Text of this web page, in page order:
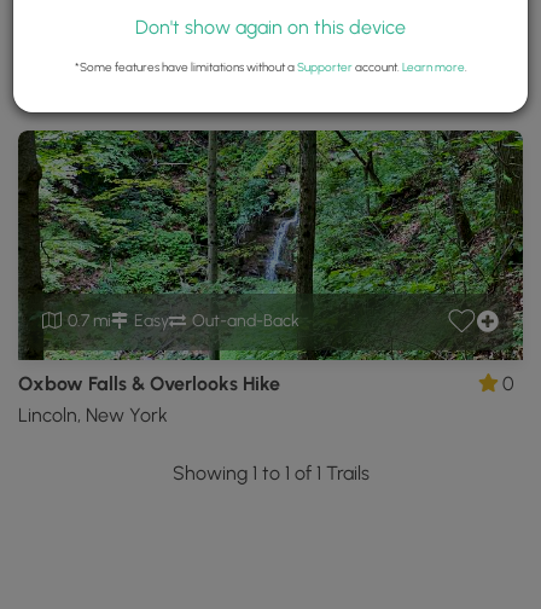
Oxbow
Falls
Park
GPX
Data
to
the
MyHikes
Mobile
0.7 mi Easy Out-and-Back
Oxbow Falls & Overlooks Hike
Lincoln, New York
0
Showing 1 to 1 of 1 Trails
Don't show again on this device
*Some features have limitations without aSupporteraccount. Learn more.